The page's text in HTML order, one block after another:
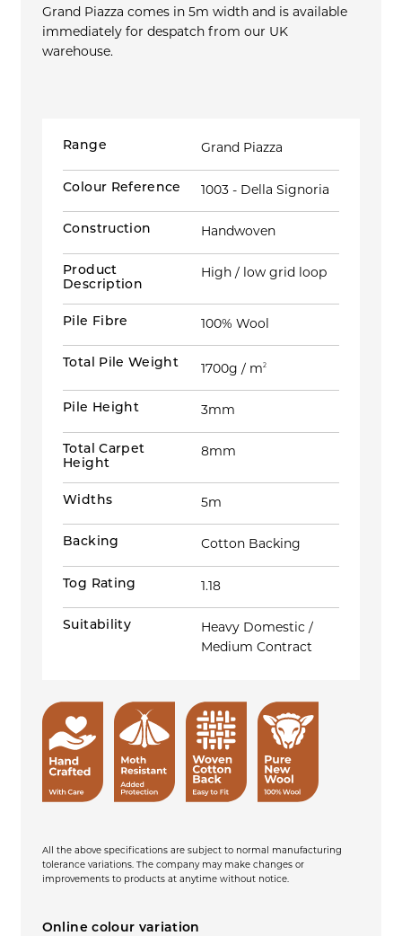
Grand Piazza comes in 5m width and is available
immediately for despatch from our UK
warehouse.
Range Grand Piazza
Colour Reference 1003 - Della Signoria
Construction Handwoven
Product
Description
High / low grid loop
Pile Fibre 100% Wool
Total Pile Weight 1700g / m2
Pile Height 3mm
Total Carpet
Height
8mm
Widths 5m
Backing Cotton Backing
Tog Rating 1.18
Suitability
Heavy Domestic /
Medium Contract
All the above specifications are subject to normal manufacturing
tolerance variations. The company may make changes or
improvements to products at anytime without notice.
Online colour variation